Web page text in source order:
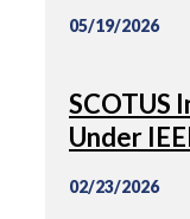
05/19/2026
SCOTUS
Under
02/23/2026